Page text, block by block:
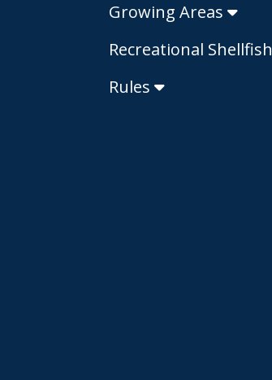
Growing Areas
Recreational Shellfish
Rules